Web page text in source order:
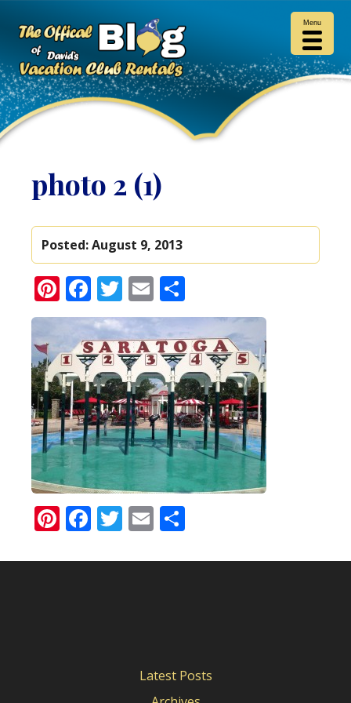
photo 2 (1)
Posted:August 9, 2013
Pinterest
Facebook
Twitter
Email
Pinterest
Facebook
Twitter
Email
Latest Posts
Menu